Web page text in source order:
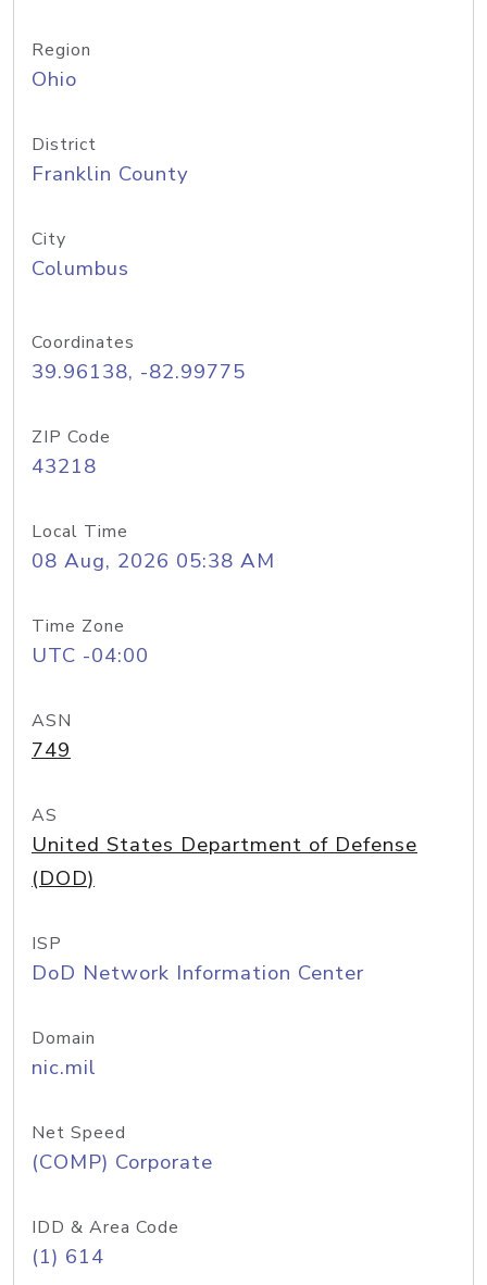
Region
Ohio
District
Franklin County
City
Columbus
Coordinates
39.96138, -82.99775
ZIP Code
43218
Local Time
08 Aug, 2026 05:38 AM
Time Zone
UTC -04:00
ASN
749
AS
United States Department of Defense
(DOD)
ISP
DoD Network Information Center
Domain
nic.mil
Net Speed
(COMP) Corporate
IDD & Area Code
(1) 614